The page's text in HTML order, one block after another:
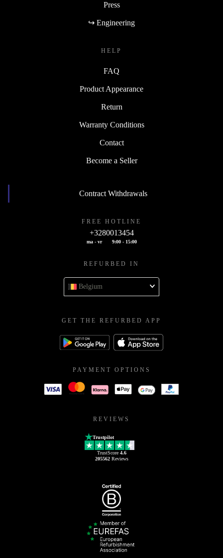
Press
↪ Engineering
HELP
FAQ
Product Appearance
Return
Warranty Conditions
Contact
Become a Seller
Contract Withdrawals
FREE HOTLINE
+3280013454
ma - vr 9:00 - 15:00
REFURBED IN
Belgium
GET THE REFURBED APP
PAYMENT OPTIONS
REVIEWS
Trustpilot
TrustScore 4.6
205562Reviews